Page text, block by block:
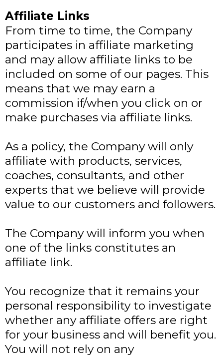
Affiliate Links
From time to time, the Company
participates in affiliate marketing
and may allow affiliate links to be
included on some of our pages. This
means that we may earn a
commission if/when you click on or
make purchases via affiliate links.
As a policy, the Company will only
affiliate with products, services,
coaches, consultants, and other
experts that we believe will provide
value to our customers and followers.
The Company will inform you when
one of the links constitutes an
affiliate link.
You recognize that it remains your
personal responsibility to investigate
whether any affiliate offers are right
for your business and will benefit you.
You will not rely on any